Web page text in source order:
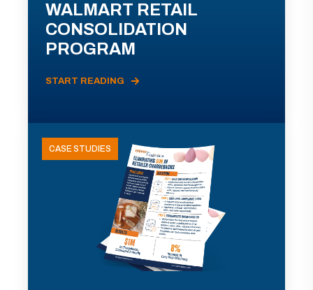
WALMART RETAIL
CONSOLIDATION
PROGRAM
START READING
CASE STUDIES